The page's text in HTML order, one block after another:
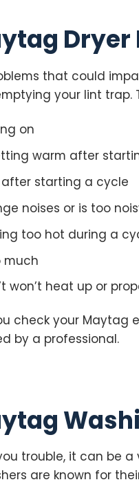
Dryer
that could
your lint
on
warm after
after starting a cycle
noises or is too
too hot during a
much
won’t heat up or
check your Maytag
by a professional.
trouble, it can be
are known for